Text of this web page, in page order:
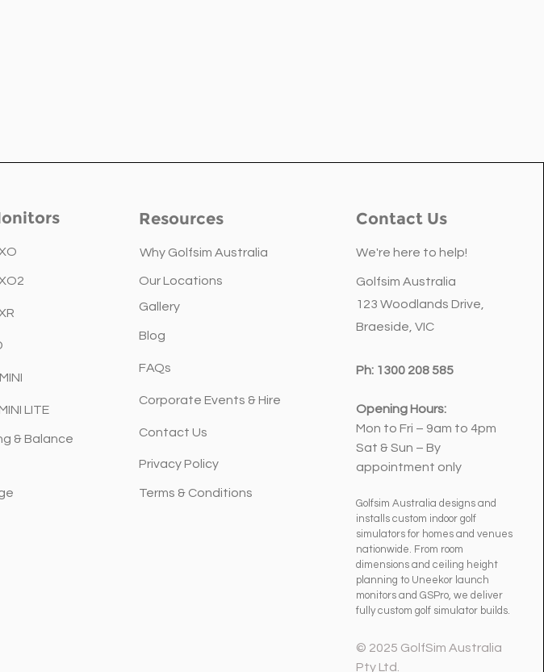
and
to Get a Serious Upgrade
LITE
& Balance
Resources
Why Golfsim Australia
Our Locations
Gallery
Blog
FAQs
Corporate Events & Hire
Contact Us
Privacy Policy
Terms & Conditions
Contact Us
We're here to help!
Golfsim Australia
123 Woodlands Drive,
Braeside, VIC
Ph: 1300 208 585
Opening Hours:
Mon to Fri – 9am to 4pm
Sat & Sun – By
appointment only
Golfsim Australia designs and
installs custom indoor golf
simulators for homes and venues
nationwide. From room
dimensions and ceiling height
planning to Uneekor launch
monitors and GSPro, we deliver
fully custom golf simulator builds.
© 2025 GolfSim Australia
Pty Ltd.